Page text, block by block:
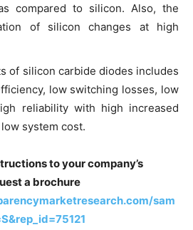
compared to silicon. Also, the
of silicon changes at high
of silicon carbide diodes includes
low switching losses, low
reliability with high increased
system cost.
to your company’s
a brochure
sam